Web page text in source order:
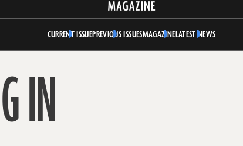
CURRENT ISSUEPREVIOUS ISSUESMAGAZINELATEST NEWS
IN